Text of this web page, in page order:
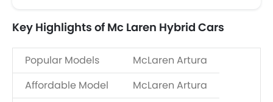
Key Highlights of Mc Laren Hybrid Cars
Popular Models
McLaren Artura
Affordable Model
McLaren Artura